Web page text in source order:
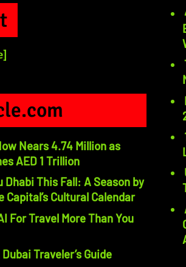
Nears 4.74 Million as
AED 1 Trillion
Dhabi This Fall: A Season by
Capital’s Cultural Calendar
For Travel More Than You
Traveler’s Guide